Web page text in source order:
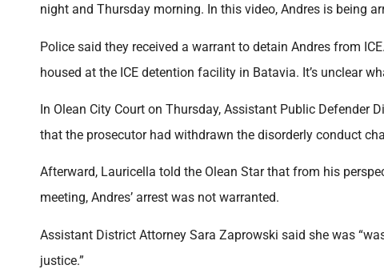
night and Thursday morning. In this video, Andres is being
Police said they received a warrant to detain Andres from
housed at the ICE detention facility in Batavia. It’s unclear
In Olean City Court on Thursday, Assistant Public Defender
that the prosecutor had withdrawn the disorderly conduct
Afterward, Lauricella told the Olean Star that from his
meeting, Andres’ arrest was not warranted.
Assistant District Attorney Sara Zaprowski said she was
justice.”